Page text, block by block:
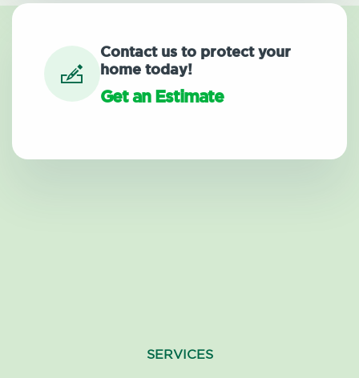
Contact us to protect your
home today!
Get an Estimate
SERVICES